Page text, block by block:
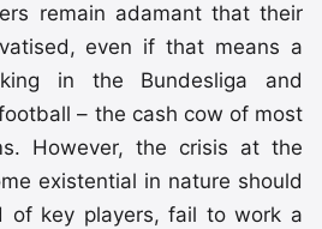
remain adamant that their
even if that means a
in the Bundesliga and
– the cash cow of most
However, the crisis at the
existential in nature should
of key players, fail to work a